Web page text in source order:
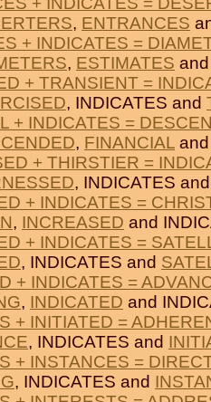
, ENTRANCES
+ INDICATES =
, ESTIMATES
+ TRANSIENT =
, INDICATES and
+ INDICATES =
, FINANCIAL
+ THIRSTIER =
, INDICATES
+ INDICATES =
, INCREASED and
+ INDICATES =
, INDICATES and
+ INDICATES =
, INDICATED and
+ INITIATED =
, INDICATES and
+ INSTANCES =
, INDICATES and